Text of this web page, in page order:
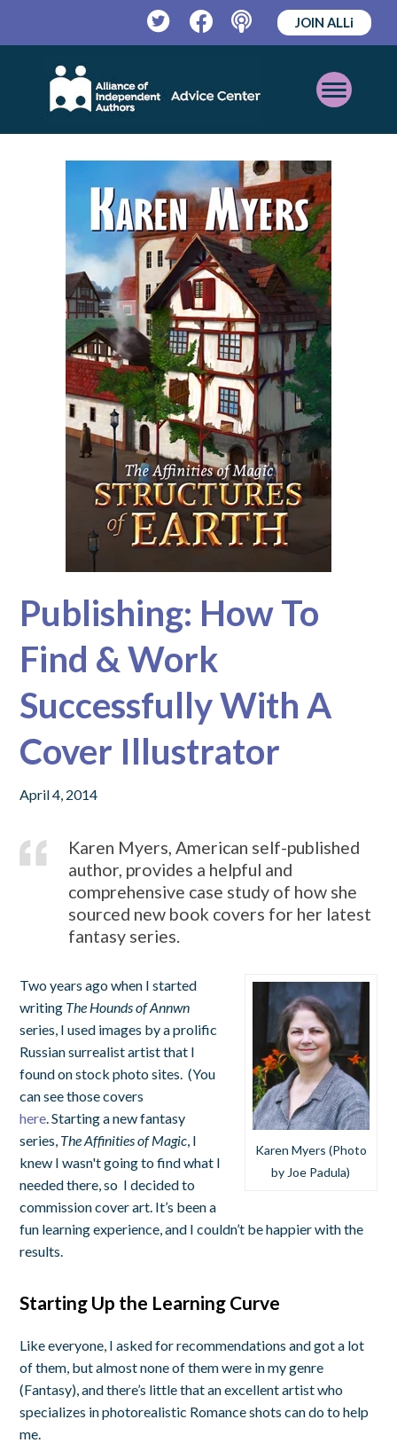
TwitterFacebookPodcast
JOIN ALLi
Open
Mobile
Menu
Publishing: How To
Find & Work
Successfully With A
Cover Illustrator
April 4, 2014
Karen Myers, American self-published
author, provides a helpful and
comprehensive case study of how she
sourced new book covers for her latest
fantasy series.
Karen Myers (Photo
by Joe Padula)
Two years ago when I started
writing The Hounds of Annwn
series, I used images by a prolific
Russian surrealist artist that I
found on stock photo sites. (You
can see those covers
here.Starting a new fantasy
series, The Affinities of Magic, I
knew I wasn't going to find what I
needed there, so I decided to
commission cover art. It’s been a
fun learning experience, and I couldn’t be happier with the
results.
Starting Up the Learning Curve
Like everyone, I asked for recommendations and got a lot
of them, but almost none of them were in my genre
(Fantasy), and there’s little that an excellent artist who
specializes in photorealistic Romance shots can do to help
me.